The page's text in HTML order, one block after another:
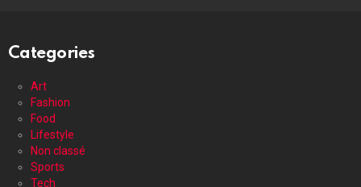
Categories
Art
Fashion
Food
Lifestyle
Non classé
Sports
Tech